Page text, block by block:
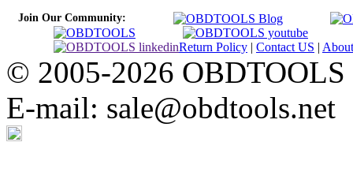
Join Our Community:
Return Policy | Contact US | About
© 2005-2026
E-mail: sale@obdtools.net